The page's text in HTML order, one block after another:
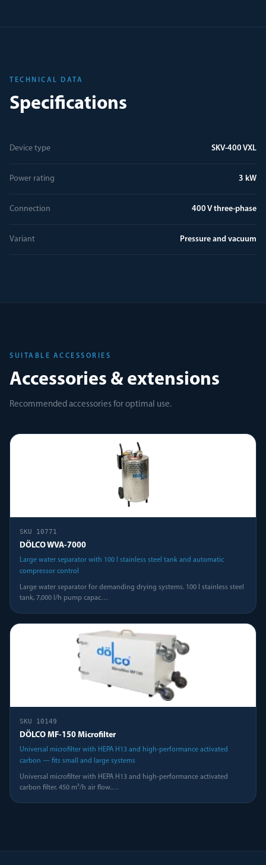
TECHNICAL DATA
Specifications
Device type SKV-400 VXL
Power rating 3 kW
Connection 400 V three-phase
Variant Pressure and vacuum
SUITABLE ACCESSORIES
Accessories & extensions
Recommended accessories for optimal use.
SKU 10771
DÖLCO WVA-7000
Large water separator with 100 l stainless steel tank and automatic
compressor control
Large water separator for demanding drying systems. 100 l stainless steel
tank, 7,000 l/h pump capac…
SKU 10149
DÖLCO MF-150 Microfilter
Universal microfilter with HEPA H13 and high-performance activated
carbon — fits small and large systems
Universal microfilter with HEPA H13 and high-performance activated
carbon filter. 450 m³/h air flow.…